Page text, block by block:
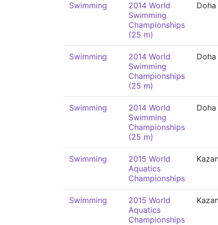
Swimming
2014 World
Swimming
Championships
(25 m)
Doha
Swimming
2014 World
Swimming
Championships
(25 m)
Doha
Swimming
2014 World
Swimming
Championships
(25 m)
Doha
Swimming
2015 World
Aquatics
Championships
Swimming
2015 World
Aquatics
Championships